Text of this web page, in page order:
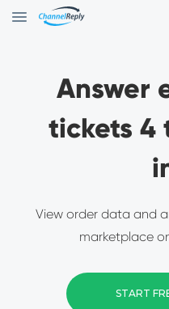
Answer
tickets 4
View order data and
marketplace
START